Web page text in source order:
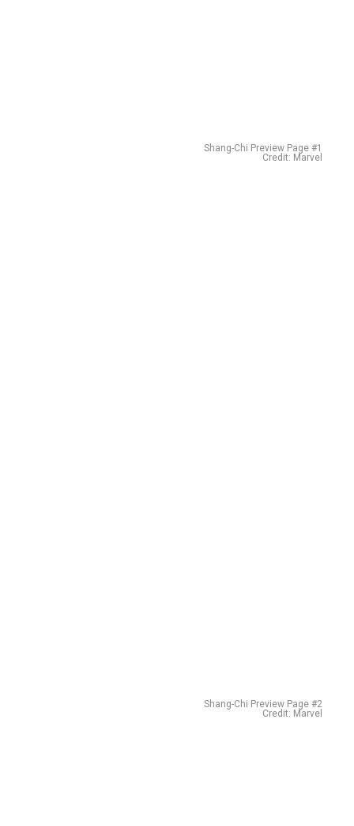
Shang-Chi Preview Page #1
Credit: Marvel
Shang-Chi Preview Page #2
Credit: Marvel